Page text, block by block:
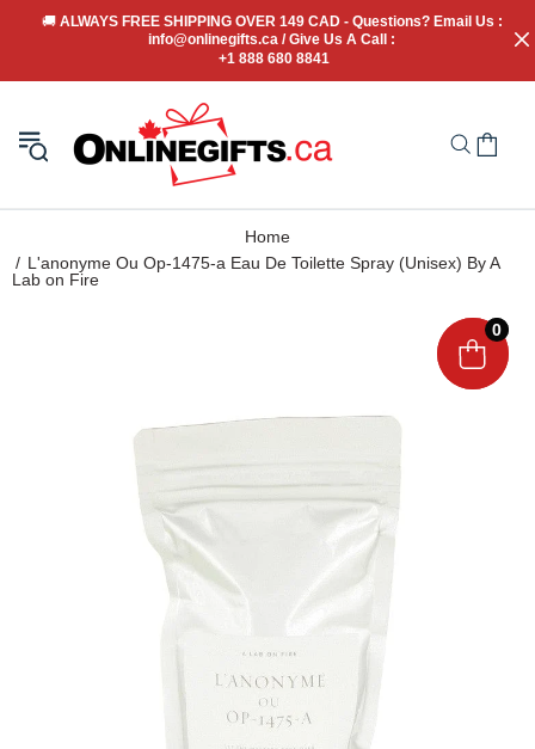
🚚 ALWAYS FREE SHIPPING OVER 149 CAD - Questions? Email Us :
info@onlinegifts.ca / Give Us A Call :
+1 888 680 8841
Home
L'anonyme Ou Op-1475-a Eau De Toilette Spray (Unisex) By A
Lab on Fire
0
0